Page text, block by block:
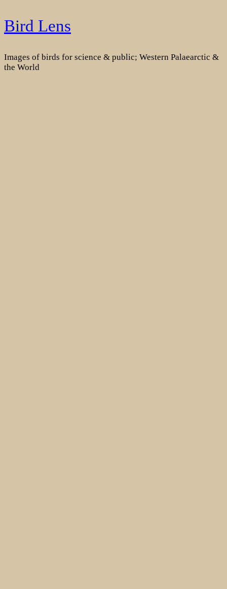
Skip
to
Bird Lens
Images of birds for science & public; Western Palaearctic &
the World